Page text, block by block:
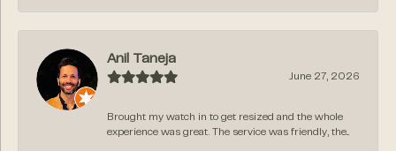
Anil Taneja
June 27, 2026
Brought my watch in to get resized and the whole
experience was great. The service was friendly, the...